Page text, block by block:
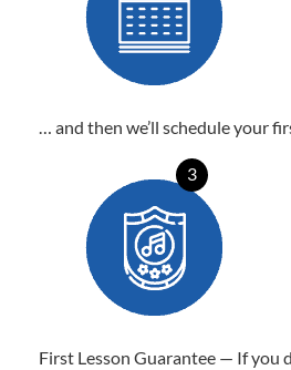
… and then we’ll schedule your
3
First Lesson Guarantee — If you